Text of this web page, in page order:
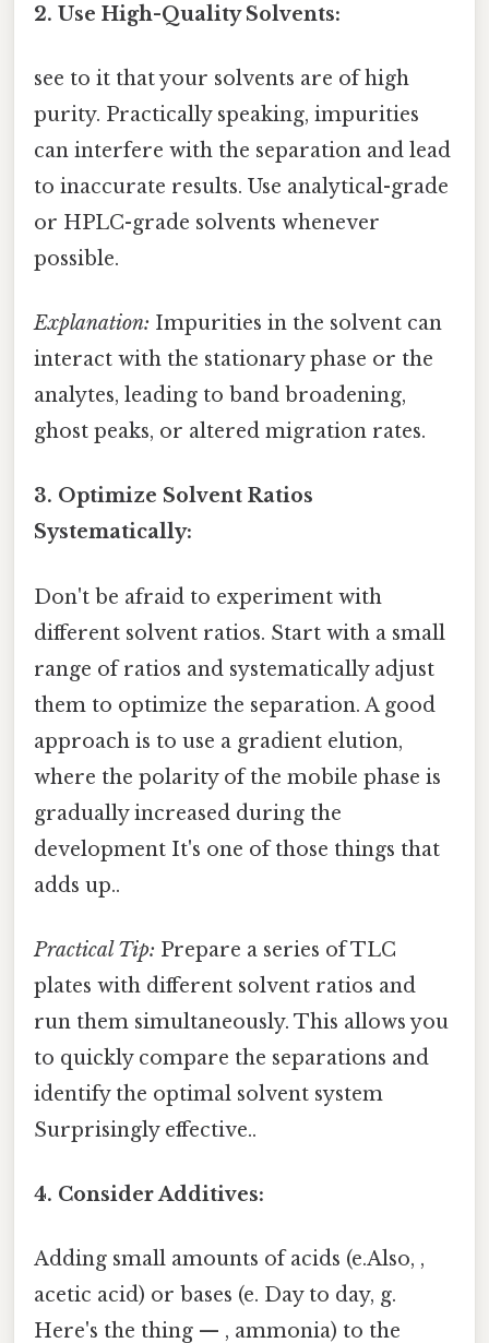
2. Use High-Quality Solvents:
see to it that your solvents are of high
purity. Practically speaking, impurities
can interfere with the separation and lead
to inaccurate results. Use analytical-grade
or HPLC-grade solvents whenever
possible.
Explanation: Impurities in the solvent can
interact with the stationary phase or the
analytes, leading to band broadening,
ghost peaks, or altered migration rates.
3. Optimize Solvent Ratios
Systematically:
Don't be afraid to experiment with
different solvent ratios. Start with a small
range of ratios and systematically adjust
them to optimize the separation. A good
approach is to use a gradient elution,
where the polarity of the mobile phase is
gradually increased during the
development It's one of those things that
adds up..
Practical Tip: Prepare a series of TLC
plates with different solvent ratios and
run them simultaneously. This allows you
to quickly compare the separations and
identify the optimal solvent system
Surprisingly effective..
4. Consider Additives:
Adding small amounts of acids (e.Also, ,
acetic acid) or bases (e. Day to day, g.
Here's the thing — , ammonia) to the